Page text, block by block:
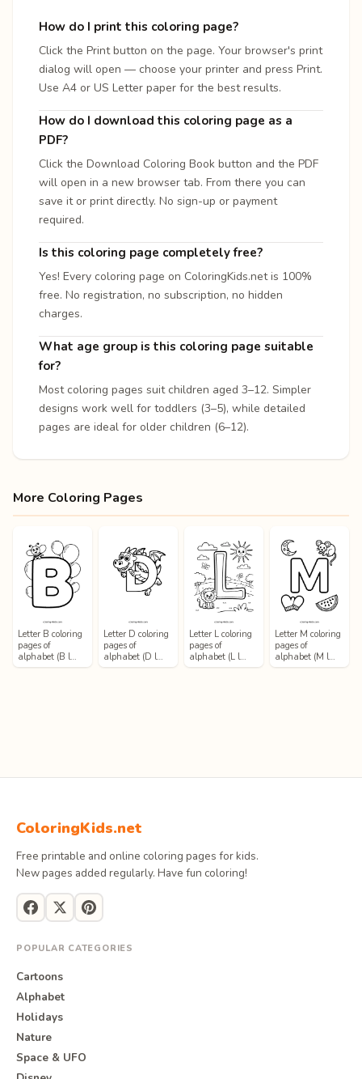
How do I print this coloring page?
Click the Print button on the page. Your browser's print
dialog will open — choose your printer and press Print.
Use A4 or US Letter paper for the best results.
How do I download this coloring page as a
PDF?
Click the Download Coloring Book button and the PDF
will open in a new browser tab. From there you can
save it or print directly. No sign-up or payment
required.
Is this coloring page completely free?
Yes! Every coloring page on ColoringKids.net is 100%
free. No registration, no subscription, no hidden
charges.
What age group is this coloring page suitable
for?
Most coloring pages suit children aged 3–12. Simpler
designs work well for toddlers (3–5), while detailed
pages are ideal for older children (6–12).
More Coloring Pages
Letter B coloring
pages of
alphabet (B l…
Letter D coloring
pages of
alphabet (D l…
Letter L coloring
pages of
alphabet (L l…
Letter M coloring
pages of
alphabet (M l…
ColoringKids.net
Free printable and online coloring pages for kids.
New pages added regularly. Have fun coloring!
POPULAR CATEGORIES
Cartoons
Alphabet
Holidays
Nature
Space & UFO